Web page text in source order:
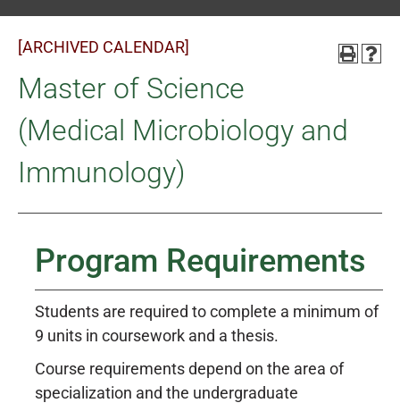
[ARCHIVED CALENDAR]
Master of Science
(Medical Microbiology and
Immunology)
Program Requirements
Students are required to complete a minimum of
9 units in coursework and a thesis.
Course requirements depend on the area of
specialization and the undergraduate